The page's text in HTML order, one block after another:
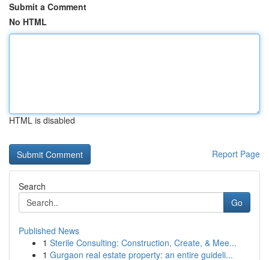
Submit a Comment
No HTML
HTML is disabled
Report Page
Search
Go
Published News
1 Sterile Consulting: Construction, Create, & Mee...
1 Gurgaon real estate property: an entire guideli...